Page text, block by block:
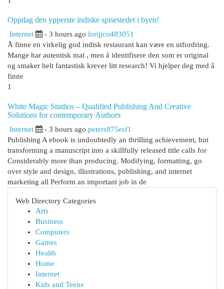
Oppdag den ypperste indiske spisestedet i byen!
Internet - 3 hours ago lorijjco483051
Å finne en virkelig god indisk restaurant kan være en utfordring.
Mange har autentisk mat , men å identifisere den som er original
og smaker helt fantastisk krever litt research! Vi hjelper deg med å
finne
1
White Magic Studios – Qualified Publishing And Creative
Solutions for contemporary Authors
Internet - 3 hours ago peters875esf1
Publishing A ebook is undoubtedly an thrilling achievement, but
transforming a manuscript into a skillfully released title calls for
Considerably more than producing. Modifying, formatting, go
over style and design, illustrations, publishing, and internet
marketing all Perform an important job in de
Web Directory Categories
Arts
Business
Computers
Games
Health
Home
Internet
Kids and Teens